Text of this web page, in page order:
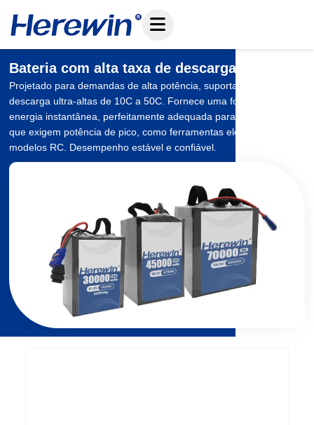
para
conteúdo
Bateria com alta taxa de descarga
Projetado para demandas de alta potência, suportando taxas de
descarga ultra-altas de 10C a 50C. Fornece uma forte saída de
energia instantânea, perfeitamente adequada para aplicações
que exigem potência de pico, como ferramentas elétricas e
modelos RC. Desempenho estável e confiável.